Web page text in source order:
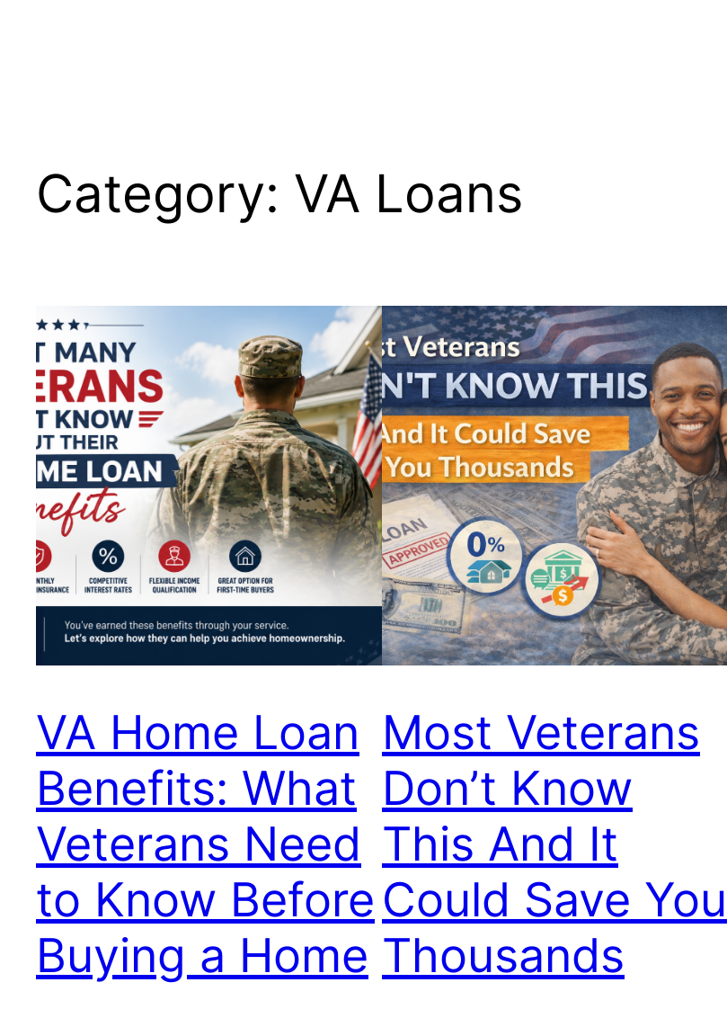
Category: VA Loans
VA Home Loan
Benefits: What
Veterans Need
to Know Before
Buying a Home
Most Veterans
Don’t Know
This And It
Could Save You
Thousands